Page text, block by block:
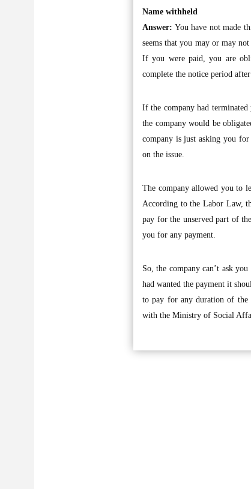
Name withheld
Answer: You have not made
seems that you may or may
If you were paid, you are
complete the notice period
If the company had terminated
the company would be
company is just asking you
on the issue.
The company allowed you to
According to the Labor Law,
pay for the unserved part of
you for any payment.
So, the company can’t ask
had wanted the payment it
to pay for any duration of the
with the Ministry of Social